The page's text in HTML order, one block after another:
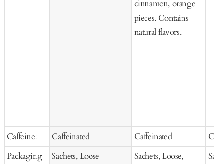
Caffeine:
Packaging
Caffeinated
Sachets, Loose
cinnamon, orange
pieces. Contains
natural flavors.
Caffeinated
Sachets, Loose,